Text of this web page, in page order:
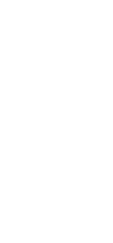
stock and current prices.